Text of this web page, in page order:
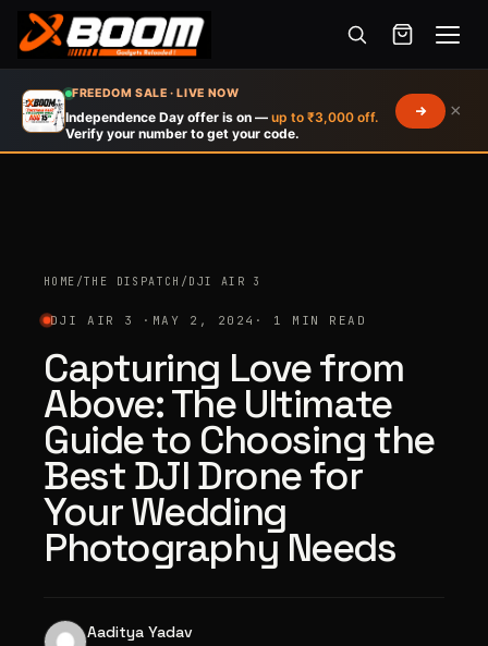
FREEDOM SALE · LIVE NOW
Independence Day offer is on — up to ₹3,000 off.
Verify your number to get your code.
×
Menu
main
HOME /THE DISPATCH / DJI AIR 3
DJI AIR 3 · MAY 2, 2024 · 1 MIN READ
Capturing Love from
Above: The Ultimate
Guide to Choosing the
Best DJI Drone for
Your Wedding
Photography Needs
Aaditya Yadav